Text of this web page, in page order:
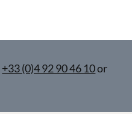
+33 (0)4 92 90 46 10or